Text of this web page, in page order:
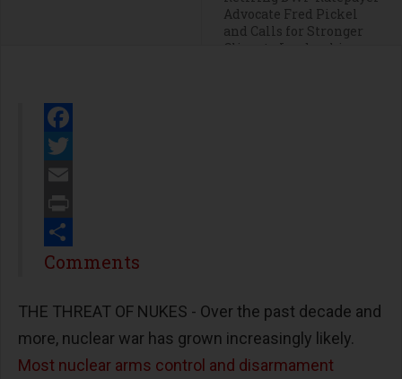
Advocate Fred Pickel
and Calls for Stronger
Climate Leadership
Facebook
Twitter
Email
Print
Share
Comments
THE THREAT OF NUKES - Over the past decade and
more, nuclear war has grown increasingly likely.
Most nuclear arms control and disarmament